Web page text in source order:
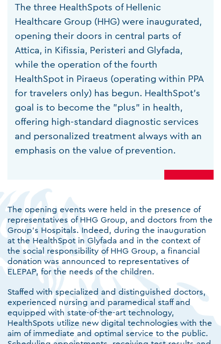
The three HealthSpots of Hellenic
Healthcare Group (HHG) were inaugurated,
opening their doors in central parts of
Attica, in Kifissia, Peristeri and Glyfada,
while the operation of the fourth
HealthSpot in Piraeus (operating within PPA
for travelers only) has begun. HealthSpot's
goal is to become the "plus" in health,
offering high-standard diagnostic services
and personalized treatment always with an
emphasis on the value of prevention.
The opening events were held in the presence of
representatives of HHG Group, and doctors from the
Group's Hospitals. Indeed, during the inauguration
at the HealthSpot in Glyfada and in the context of
the social responsibility of HHG Group, a financial
donation was announced to representatives of
ELEPAP, for the needs of the children.
Staffed with specialized and distinguished doctors,
experienced nursing and paramedical staff and
equipped with state-of-the-art technology,
HealthSpots utilize new digital technologies with the
aim of immediate and optimal service to the public.